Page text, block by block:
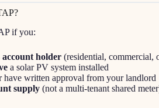
if you:
holder (residential, commercial,
a solar PV system installed
have written approval from your landlord
supply (not a multi-tenant shared